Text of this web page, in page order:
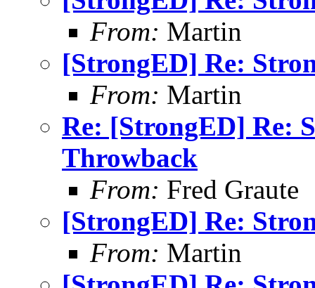
From: Martin
[StrongED] Re:
From: Martin
Re: [StrongED] Re:
Throwback
From: Fred Graute
[StrongED] Re:
From: Martin